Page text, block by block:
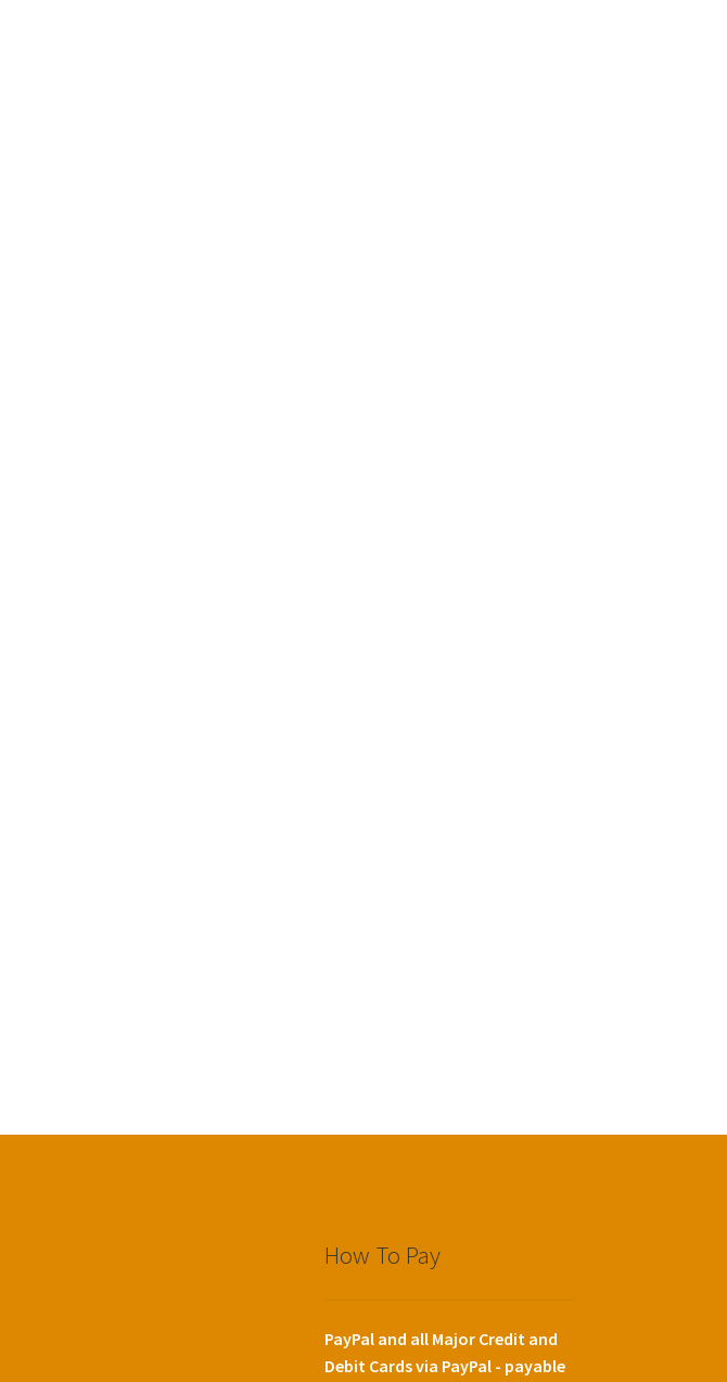
How To Pay
PayPal and all Major Credit and
Debit Cards via PayPal - payable